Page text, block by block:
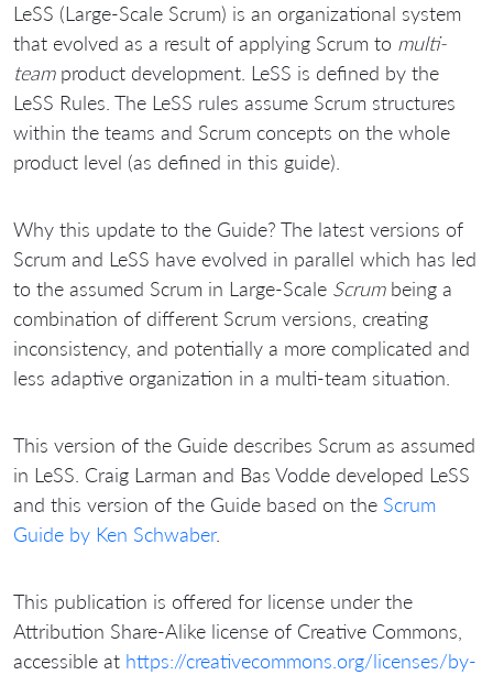
LeSS (Large-Scale Scrum) is an organizational system
that evolved as a result of applying Scrum to multi-
teamproduct development. LeSS is defined by the
LeSS Rules. The LeSS rules assume Scrum structures
within the teams and Scrum concepts on the whole
product level (as defined in this guide).
Why this update to the Guide? The latest versions of
Scrum and LeSS have evolved in parallel which has led
to the assumed Scrum in Large-Scale Scrumbeing a
combination of different Scrum versions, creating
inconsistency, and potentially a more complicated and
less adaptive organization in a multi-team situation.
This version of the Guide describes Scrum as assumed
in LeSS. Craig Larman and Bas Vodde developed LeSS
and this version of the Guide based on the Scrum
Guide by Ken Schwaber.
This publication is offered for license under the
Attribution Share-Alike license of Creative Commons,
accessible at https://creativecommons.org/licenses/by-